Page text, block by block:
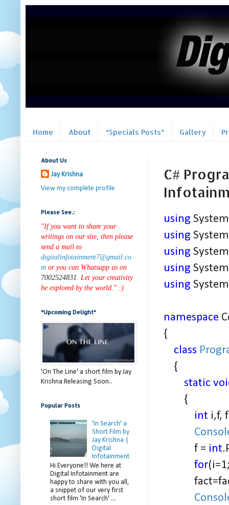
Home About *Specials Posts* Gallery
C#
using
using
using
using
using
namespace
{
class
{
static
{
int i,f,
f = int
for
About Us
Jay Krishna
View my complete profile
Please See.:
"If you want to share your
writings on our site, then please
send a mail to
digitalinfotainment7@gmail.co
m or you can Whatsapp us on
7002524831
. Let your creativity
be explored by the world." :)
*Upcoming Delight*
'On The Line' a short film by Jay
Krishna Releasing Soon..
Popular Posts
'In Search' a
Short Film by
Jay Krishna |
Digital
Infotainment
Hi Everyone!! We here at
Digital Infotainment are
happy to share with you all,
a snippet of our very first
short film 'In Search' ...